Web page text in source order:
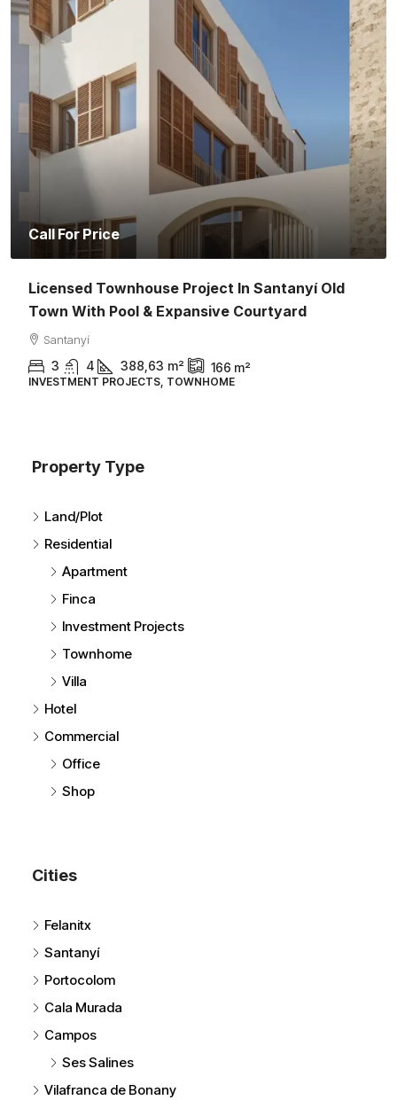
Call For Price
Licensed Townhouse Project In Santanyí Old
Town With Pool & Expansive Courtyard
Santanyí
3 4 388,63 m² 166 m²
INVESTMENT PROJECTS, TOWNHOME
Property Type
Land/Plot
Residential
Apartment
Finca
Investment Projects
Townhome
Villa
Hotel
Commercial
Office
Shop
Cities
Felanitx
Santanyí
Portocolom
Cala Murada
Campos
Ses Salines
Vilafranca de Bonany